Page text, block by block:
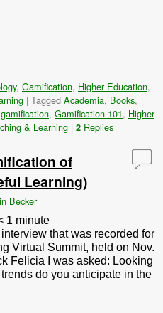
, Gamification, Higher Education,
| Tagged Academia, Books,
gamification, Gamification 101, Higher
& Learning | 2 Replies
of
Learning)
Becker
1 minute
that was recorded for
Virtual Summit, held on Nov.
Felicia I was asked: Looking
do you anticipate in the